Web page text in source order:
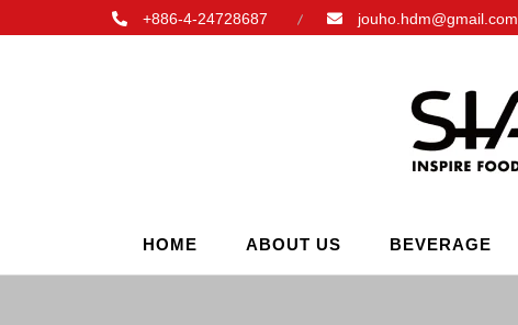
+886-4-24728687 jouho.hdm@gmail.com
HOME ABOUT US BEVERAGE